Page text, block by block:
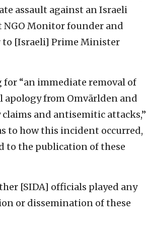
assault against an Israeli
NGO Monitor founder and
to [Israeli] Prime Minister
“an immediate removal of
apology from Omvärlden and
and antisemitic attacks,”
to how this incident occurred,
to the publication of these
[SIDA] officials played any
or dissemination of these